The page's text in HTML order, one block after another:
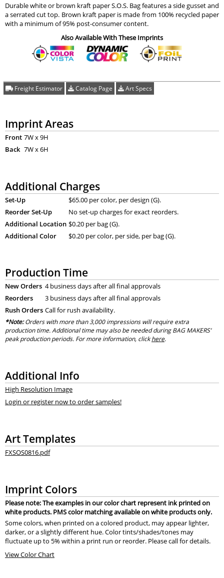
Durable white or brown kraft paper S.O.S. Bag features a side gusset and
a serrated cut top. Brown kraft paper is made from 100% recycled paper
with a minimum of 95% post-consumer content.
Also Available With These Imprints
Freight Estimator Catalog Page Art Specs
Imprint Areas
Front 7W x 9H
Back 7W x 6H
Additional Charges
Set-Up
$65.00 per color, per design (G).
Reorder Set-Up
No set-up charges for exact reorders.
Additional Location $0.20 per bag (G).
Additional Color
$0.20 per color, per side, per bag (G).
Production Time
New Orders 4 business days after all final approvals
Reorders
3 business days after all final approvals
Rush Orders Call for rush availability.
*Note:Orders with more than 3,000 impressions will require extra
production time. Additional time may also be needed during BAG MAKERS’
peak production periods. For more information, clickhere.
Additional Info
High Resolution Image
Login or register now to order samples!
Art Templates
FXSOS0816.pdf
Imprint Colors
Please note: The examples in our color chart represent ink printed on
white products. PMS color matching available on white products only.
Some colors, when printed on a colored product, may appear lighter,
darker, or a slightly different hue. Color tints/shades/tones may
fluctuate up to 5% within a print run or reorder. Please call for details.
View Color Chart